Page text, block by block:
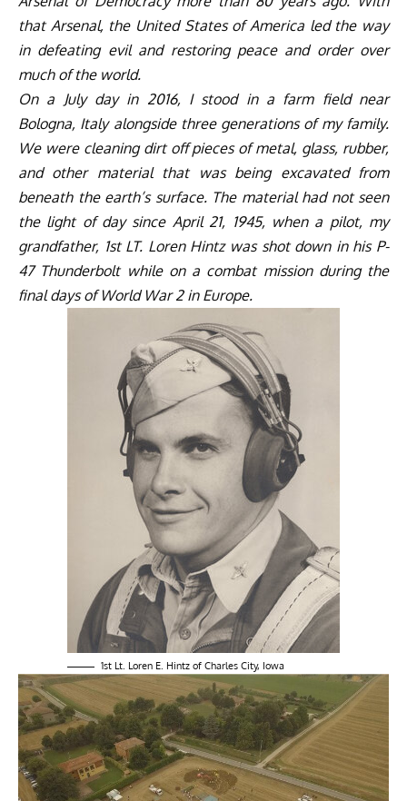
that Arsenal, the UnitedStates of America led the way
in defeating evil and restoring peace and order over
much of the world.
On a July day in 2016, I stood in a farm field near
Bologna, Italy alongside three generations of my family.
We were cleaning dirt off pieces of metal, glass, rubber,
and other material that was being excavated from
beneath the earth’s surface. The material had not seen
the light of day since April 21, 1945, when a pilot, my
grandfather, 1st LT. Loren Hintz was shot down in his P-
47 Thunderbolt while on a combat mission during the
final days of World War 2 in Europe.
1st Lt. Loren E. Hintz of Charles City, Iowa